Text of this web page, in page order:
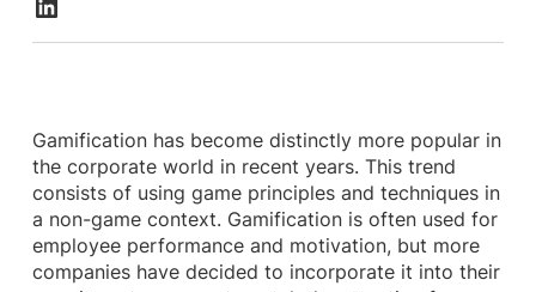
Gamification has become distinctly more popular in
the corporate world in recent years. This trend
consists of using game principles and techniques in
a non-game context. Gamification is often used for
employee performance and motivation, but more
companies have decided to incorporate it into their